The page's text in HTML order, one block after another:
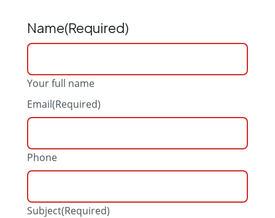
Name(Required)
Your full name
Email(Required)
Phone
Subject(Required)